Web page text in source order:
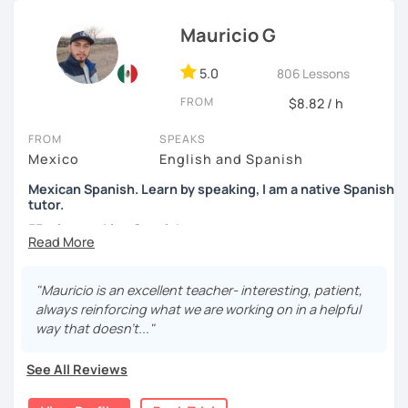
confidence, and helping them find their own natural way
of expressing themselves in my language. Looking
forward to seeing you!
Mauricio G
5.0 806 Lessons
FROM $8.82 / h
FROM
Mexico
SPEAKS
English and Spanish
Mexican Spanish. Learn by speaking, I am a native Spanish
tutor.
55 min speaking Spanish .
fluent and practice as much as possible.
Practice and learn talking with me about daily life. Get
confident and fluent using Spanish.
We are going to use:
"Mauricio is an excellent teacher- interesting, patient,
always reinforcing what we are working on in a helpful
way that doesn't..."
See All Reviews